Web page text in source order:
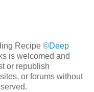
Recipe ©Deep
is welcomed and
or republish
or forums without